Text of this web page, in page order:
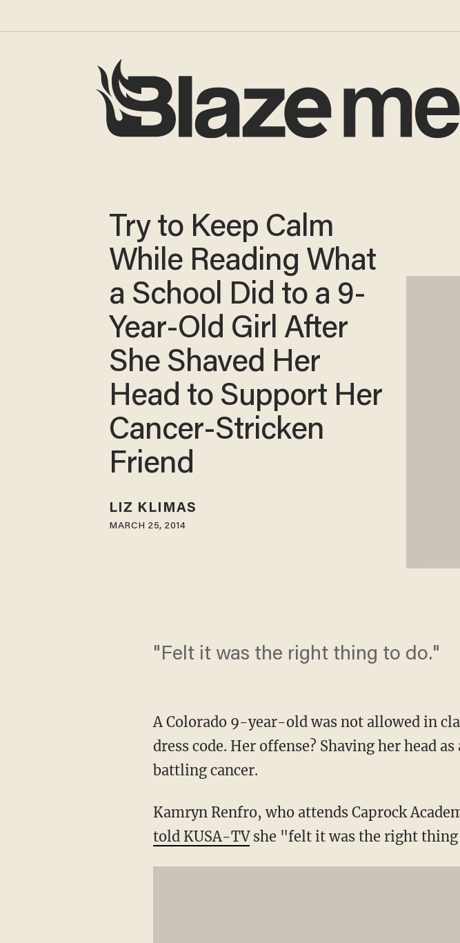
Try to Keep Calm
While Reading What
a School Did to a 9-
Year-Old Girl After
She Shaved Her
Head to Support Her
Cancer-Stricken
Friend
LIZ KLIMAS
MARCH 25, 2014
"Felt it was the right thing to do."
A Colorado 9-year-old was not allowed in
dress code. Her offense? Shaving her head
battling cancer.
Kamryn Renfro, who attends Caprock
told KUSA-TVshe "felt it was the right thing